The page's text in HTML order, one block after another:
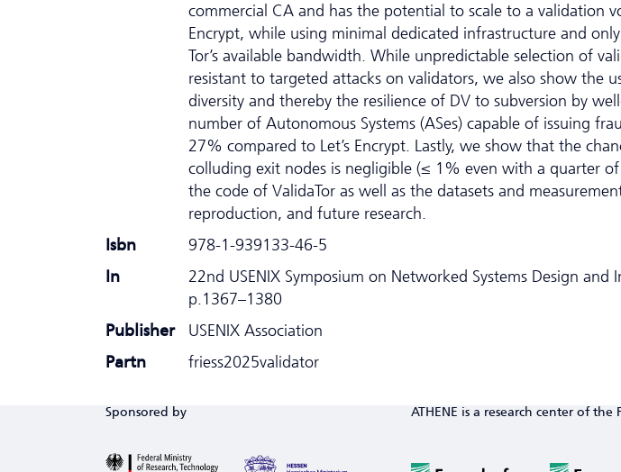
commercial CA and has the potential to scale to a validation
Encrypt, while using minimal dedicated infrastructure and
Tor’s available bandwidth. While unpredictable selection of
resistant to targeted attacks on validators, we also show the
diversity and thereby the resilience of DV to subversion by
number of Autonomous Systems (ASes) capable of issuing
27% compared to Let’s Encrypt. Lastly, we show that the
colluding exit nodes is negligible (≤ 1% even with a quarter
the code of ValidaTor as well as the datasets and
reproduction, and future research.
Isbn
978-1-939133-46-5
In
22nd USENIX Symposium on Networked Systems Design and
p.1367–1380
Publisher
USENIX Association
Partn
friess2025validator
Sponsored by ATHENE is a research center of